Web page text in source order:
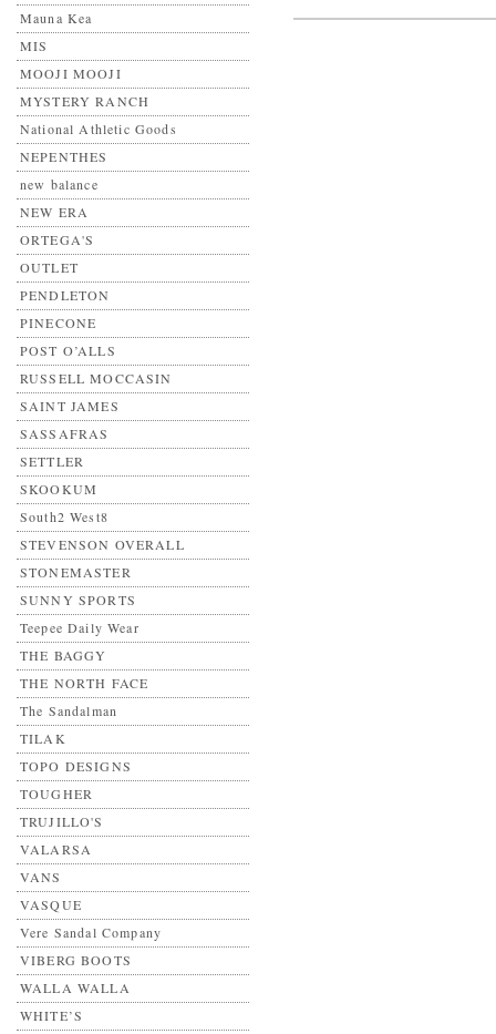
Mauna Kea
MIS
MOOJI MOOJI
MYSTERY RANCH
National Athletic Goods
NEPENTHES
new balance
NEW ERA
ORTEGA'S
OUTLET
PENDLETON
PINECONE
POST O’ALLS
RUSSELL MOCCASIN
SAINT JAMES
SASSAFRAS
SETTLER
SKOOKUM
South2 West8
STEVENSON OVERALL
STONEMASTER
SUNNY SPORTS
Teepee Daily Wear
THE BAGGY
THE NORTH FACE
The Sandalman
TILAK
TOPO DESIGNS
TOUGHER
TRUJILLO'S
VALARSA
VANS
VASQUE
Vere Sandal Company
VIBERG BOOTS
WALLA WALLA
WHITE’S